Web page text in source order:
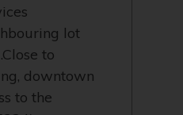
lot
to
downtown
to the